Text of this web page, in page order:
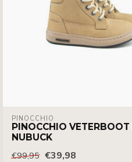
PINOCCHIO
PINOCCHIO VETERBOOT
NUBUCK
€99,95 €39,98